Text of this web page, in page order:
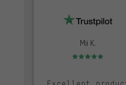
Mii K.
Rating: 5 of 5